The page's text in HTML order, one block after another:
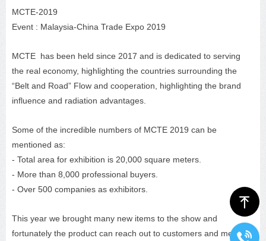
ꁸ
MCTE-2019
Event : Malaysia-China Trade Expo 2019
MCTE has been held since 2017 and is dedicated to serving
the real economy, highlighting the countries surrounding the
“Belt and Road” Flow and cooperation, highlighting the brand
influence and radiation advantages.
Some of the incredible numbers of MCTE 2019 can be
mentioned as:
- Total area for exhibition is 20,000 square meters.
- More than 8,000 professional buyers.
- Over 500 companies as exhibitors.
This year we brought many new items to the show and
fortunately the product can reach out to customers and meet